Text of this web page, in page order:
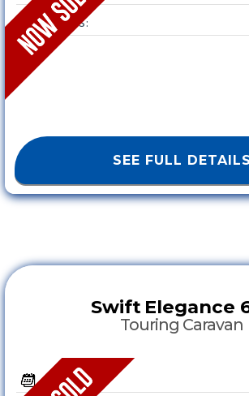
SLEEPS :
SEE FULL DETAILS
Swift Elegance
Touring Caravan
YEAR :